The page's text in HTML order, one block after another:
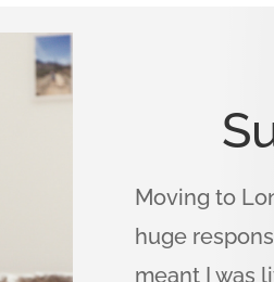
Moving to
huge
meant I was